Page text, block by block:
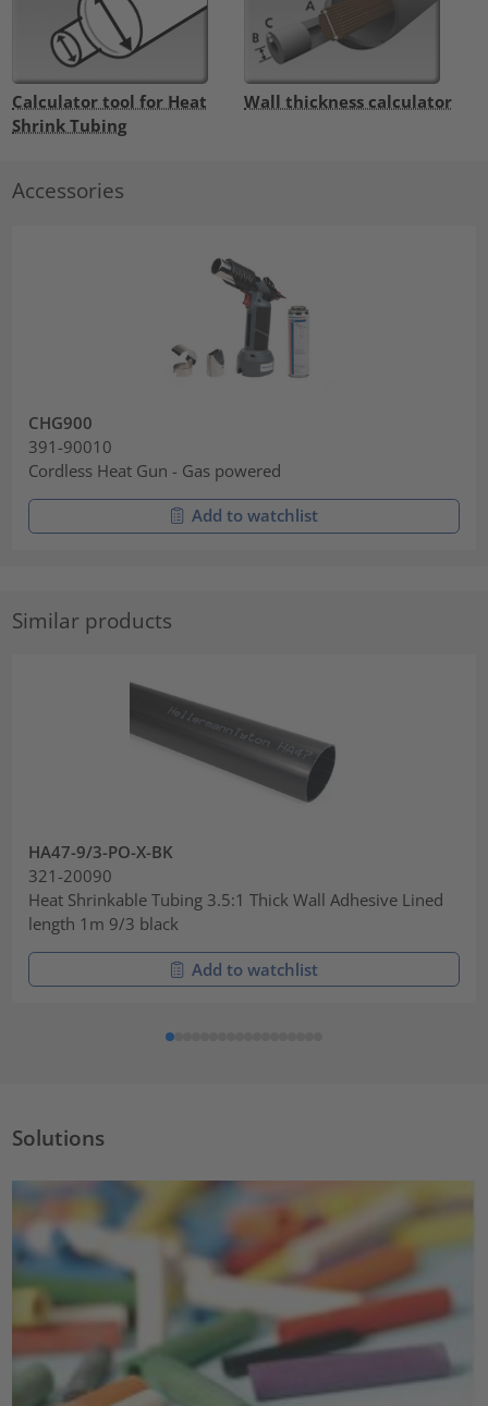
Calculator tool for Heat
Shrink Tubing
Wall thickness calculator
Accessories
CHG900
391-90010
Cordless Heat Gun - Gas powered
Add to watchlist
Similar products
HA47-9/3-PO-X-BK
321-20090
Heat Shrinkable Tubing 3.5:1 Thick Wall Adhesive Lined
length 1m 9/3 black
Add to watchlist
Solutions